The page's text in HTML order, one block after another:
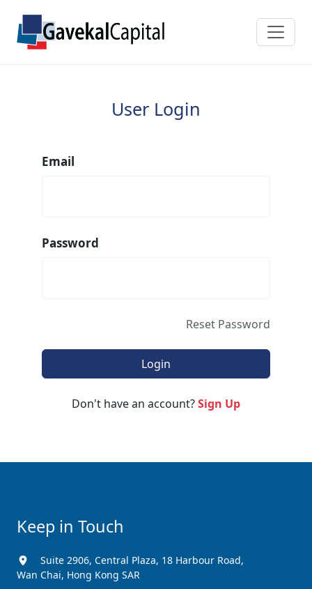
User Login
Email
Password
Reset Password
Don't have an account?Sign Up
Keep in Touch
Suite 2906, Central Plaza, 18 Harbour Road,
Wan Chai, Hong Kong SAR